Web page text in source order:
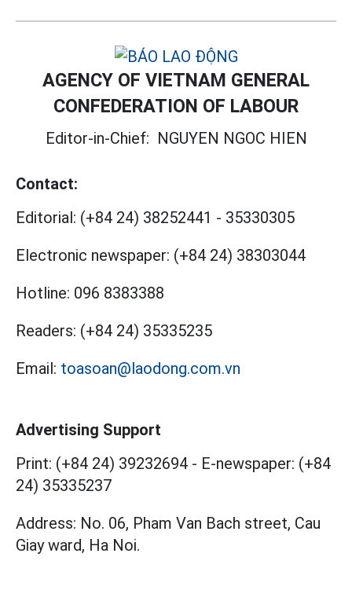
AGENCY OF VIETNAM GENERAL
CONFEDERATION OF LABOUR
Editor-in-Chief: NGUYEN NGOC HIEN
Contact:
Editorial: (+84 24) 38252441 - 35330305
Electronic newspaper: (+84 24) 38303044
Hotline: 096 8383388
Readers: (+84 24) 35335235
Email: toasoan@laodong.com.vn
Advertising Support
Print: (+84 24) 39232694 - E-newspaper: (+84
24) 35335237
Address: No. 06, Pham Van Bach street, Cau
Giay ward, Ha Noi.